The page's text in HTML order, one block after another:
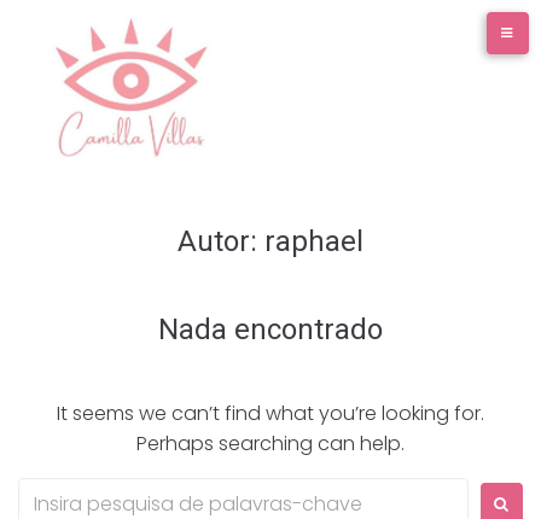
conteúdo
Autor: raphael
Nada encontrado
It seems we can’t find what you’re looking for.
Perhaps searching can help.
Procurar: